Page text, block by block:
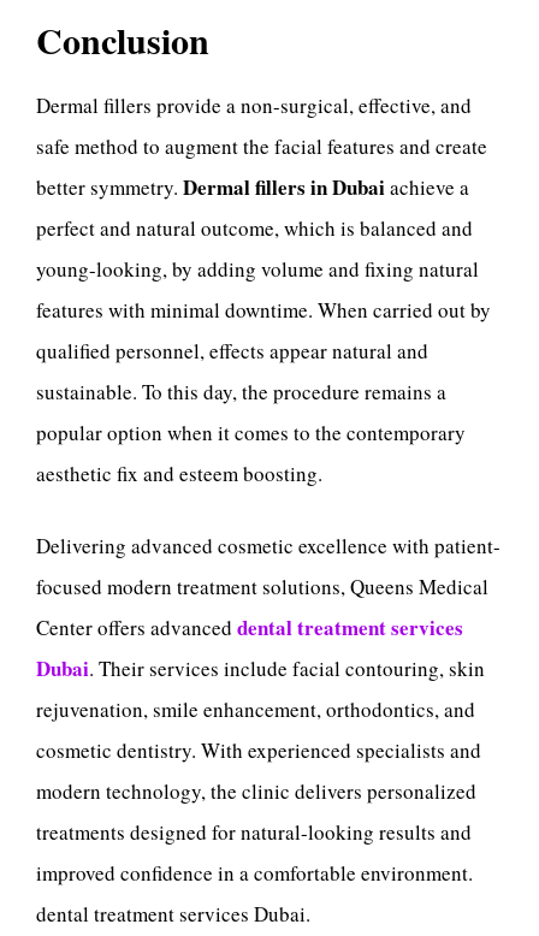
Conclusion
Dermal fillers provide a non-surgical, effective, and
safe method to augment the facial features and create
better symmetry. Dermal fillers in Dubaiachieve a
perfect and natural outcome, which is balanced and
young-looking, by adding volume and fixing natural
features with minimal downtime. When carried out by
qualified personnel, effects appear natural and
sustainable. To this day, the procedure remains a
popular option when it comes to the contemporary
aesthetic fix and esteem boosting.
Delivering advanced cosmetic excellence with patient-
focused modern treatment solutions, Queens Medical
Center offers advanced dental treatment services
Dubai. Their services include facial contouring, skin
rejuvenation, smile enhancement, orthodontics, and
cosmetic dentistry. With experienced specialists and
modern technology, the clinic delivers personalized
treatments designed for natural-looking results and
improved confidence in a comfortable environment.
dental treatment services Dubai.